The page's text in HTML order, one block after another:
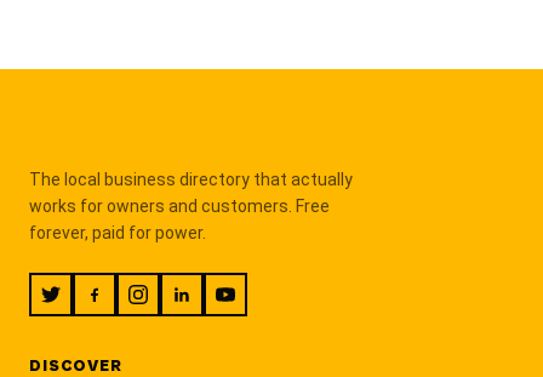
The local business directory that actually
works for owners and customers. Free
forever, paid for power.
DISCOVER